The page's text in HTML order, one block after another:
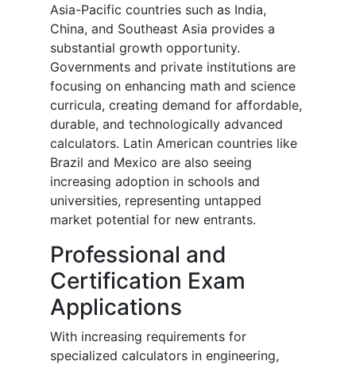
Asia-Pacific countries such as India,
China, and Southeast Asia provides a
substantial growth opportunity.
Governments and private institutions are
focusing on enhancing math and science
curricula, creating demand for affordable,
durable, and technologically advanced
calculators. Latin American countries like
Brazil and Mexico are also seeing
increasing adoption in schools and
universities, representing untapped
market potential for new entrants.
Professional and
Certification Exam
Applications
With increasing requirements for
specialized calculators in engineering,